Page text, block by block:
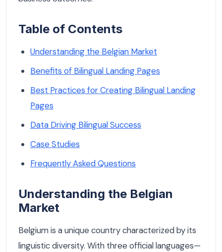
Table of Contents
Understanding the Belgian Market
Benefits of Bilingual Landing Pages
Best Practices for Creating Bilingual Landing
Pages
Data Driving Bilingual Success
Case Studies
Frequently Asked Questions
Understanding the Belgian
Market
Belgium is a unique country characterized by its
linguistic diversity. With three official languages—